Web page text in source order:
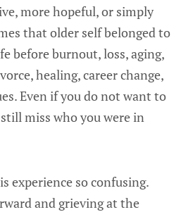
more hopeful, or simply
that older self belonged to
before burnout, loss, aging,
healing, career change,
Even if you do not want to
miss who you were in
experience so confusing.
and grieving at the